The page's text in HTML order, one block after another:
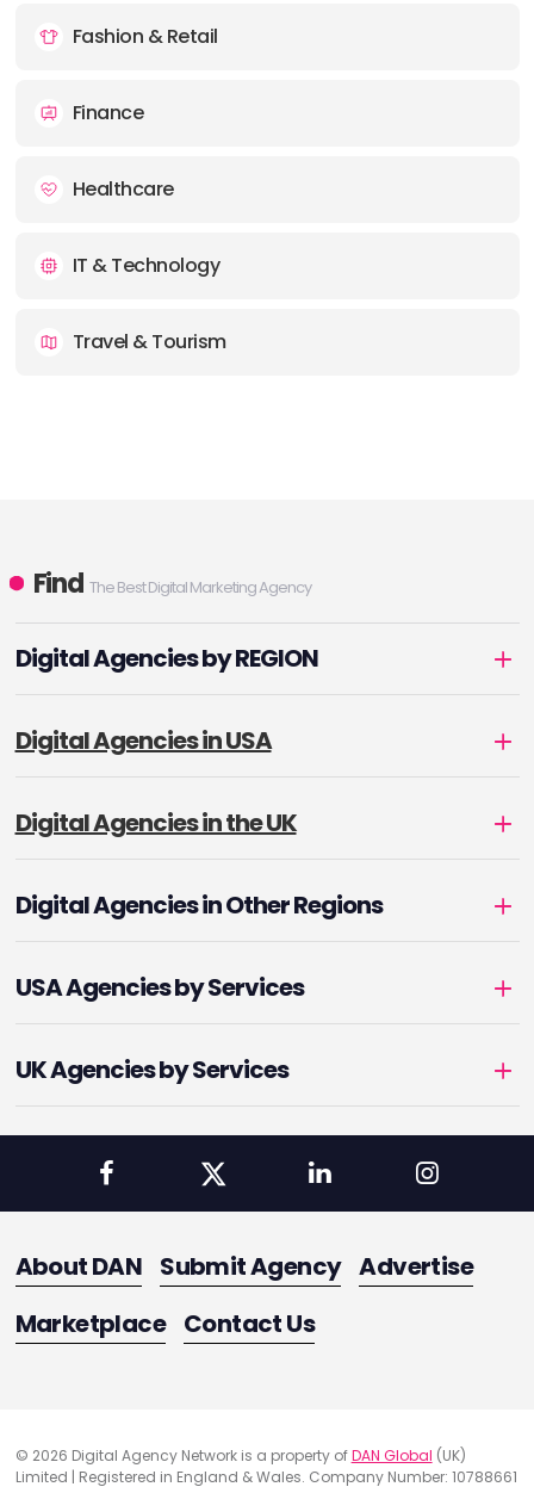
Fashion & Retail
Finance
Healthcare
IT & Technology
Travel & Tourism
Find The Best Digital Marketing Agency
Digital Agencies by REGION
Digital Agencies in USA
Digital Agencies in the UK
Digital Agencies in Other Regions
USA Agencies by Services
UK Agencies by Services
About DAN Submit Agency Advertise
Marketplace Contact Us
© 2026 Digital Agency Network is a property ofDAN Global (UK)
Limited | Registered in England & Wales. Company Number: 10788661